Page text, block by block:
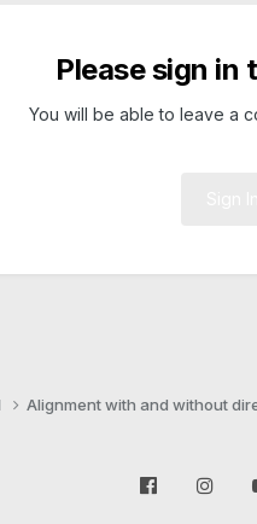
Please sign in
You will be able to leave a
Alignment with and without